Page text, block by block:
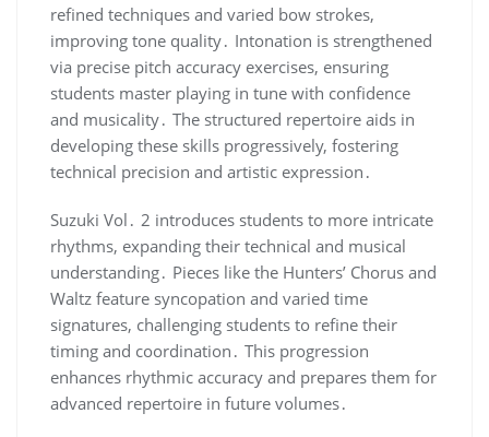
refined techniques and varied bow strokes,
improving tone quality․ Intonation is strengthened
via precise pitch accuracy exercises, ensuring
students master playing in tune with confidence
and musicality․ The structured repertoire aids in
developing these skills progressively, fostering
technical precision and artistic expression․
Suzuki Vol․ 2 introduces students to more intricate
rhythms, expanding their technical and musical
understanding․ Pieces like the Hunters’ Chorus and
Waltz feature syncopation and varied time
signatures, challenging students to refine their
timing and coordination․ This progression
enhances rhythmic accuracy and prepares them for
advanced repertoire in future volumes․